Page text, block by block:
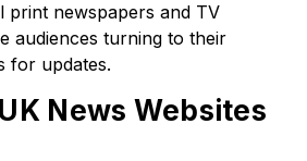
print newspapers and TV
audiences turning to their
for updates.
News Websites